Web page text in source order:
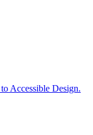
Accessible Design.